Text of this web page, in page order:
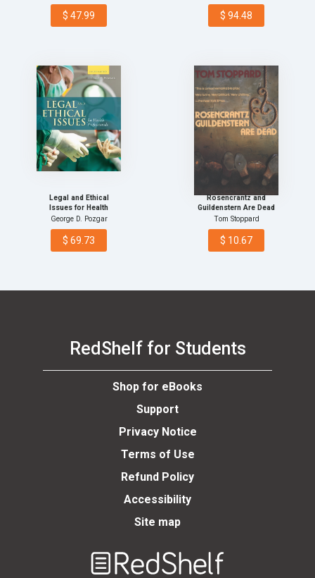
$ 47.99 $ 94.48
Legal and Ethical
Issues for Health
Professionals
George D. Pozgar
$ 69.73
Rosencrantz and
Guildenstern Are Dead
Tom Stoppard
$ 10.67
RedShelf for Students
Shop for eBooks
Support
Privacy Notice
Terms of Use
Refund Policy
Accessibility
Site map